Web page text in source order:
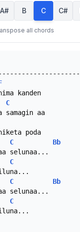
A# B C C#
all chords
kanden
C
samagin aa
C
Bb
selunaa...
C
C
Bb
selunaa...
C